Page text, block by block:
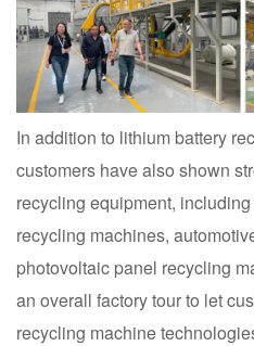
In addition to lithium battery
customers have also shown
recycling equipment,
recycling machines,
photovoltaic panel recycling
an overall factory tour to let
recycling machine